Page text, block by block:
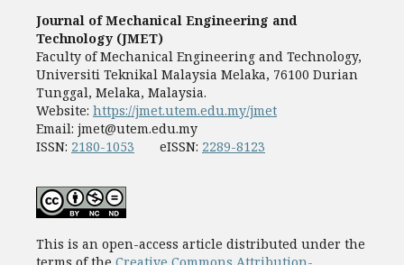
Journal of Mechanical Engineering and
Technology (JMET)
Faculty of Mechanical Engineering and Technology,
Universiti Teknikal Malaysia Melaka, 76100 Durian
Tunggal, Melaka, Malaysia.
Website: https://jmet.utem.edu.my/jmet
Email: jmet@utem.edu.my
ISSN: 2180-1053 eISSN: 2289-8123
This is an open-access article distributed under the